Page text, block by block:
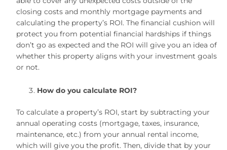
closing costs and monthly mortgage payments and
calculating the property’s ROI. The financial cushion will
protect you from potential financial hardships if things
don’t go as expected and the ROI will give you an idea of
whether this property aligns with your investment goals
or not.
How do you calculate ROI?
To calculate a property’s ROI, start by subtracting your
annual operating costs (mortgage, taxes, insurance,
maintenance, etc.) from your annual rental income,
which will give you the profit. Then, divide that by your